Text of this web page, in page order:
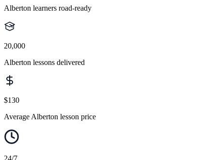
Alberton learners road-ready
20,000
Alberton lessons delivered
$130
Average Alberton lesson price